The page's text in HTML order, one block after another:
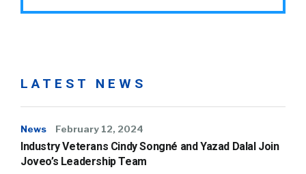
LATEST NEWS
News February 12, 2024
Industry Veterans Cindy Songné and Yazad Dalal Join
Joveo’s Leadership Team